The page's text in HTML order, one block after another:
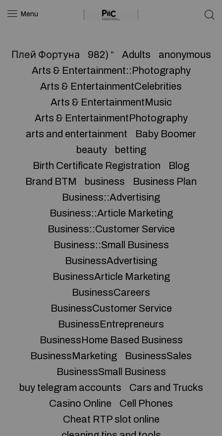
Menu
Плей Фортуна 982) “ Adults
anonymous
Arts & Entertainment::Photography
Arts & EntertainmentCelebrities
Arts & EntertainmentMusic
Arts & EntertainmentPhotography
arts and entertainment
Baby Boomer
beauty
betting
Birth Certificate Registration
Blog
Brand BTM
business
Business Plan
Business::Advertising
Business::Article Marketing
Business::Customer Service
Business::Small Business
BusinessAdvertising
BusinessArticle Marketing
BusinessCareers
BusinessCustomer Service
BusinessEntrepreneurs
BusinessHome Based Business
BusinessMarketing
BusinessSales
BusinessSmall Business
buy telegram accounts
Cars and Trucks
Casino Online
Cell Phones
Cheat RTP slot online